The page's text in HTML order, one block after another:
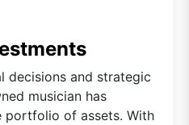
decisions and strategic
musician has
portfolio of assets. With